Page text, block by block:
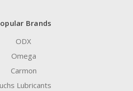
Brands
ODX
Omega
Carmon
Lubricants